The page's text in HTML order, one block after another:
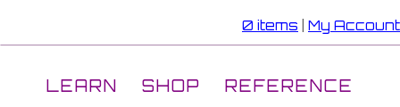
0 items My Account
LEARN SHOP
REFERENCE